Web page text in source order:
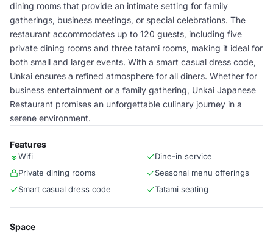
dining rooms that provide an intimate setting for family
gatherings, business meetings, or special celebrations. The
restaurant accommodates up to 120 guests, including five
private dining rooms and three tatami rooms, making it ideal for
both small and larger events. With a smart casual dress code,
Unkai ensures a refined atmosphere for all diners. Whether for
business entertainment or a family gathering, Unkai Japanese
Restaurant promises an unforgettable culinary journey in a
serene environment.
Features
Wifi
Dine-in service
Private dining rooms
Seasonal menu offerings
Smart casual dress code
Tatami seating
Space